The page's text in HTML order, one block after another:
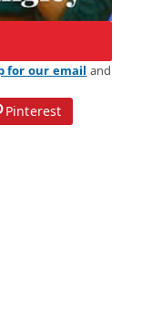
for our email and
Pinterest